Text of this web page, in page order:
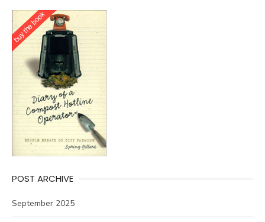
POST ARCHIVE
September 2025